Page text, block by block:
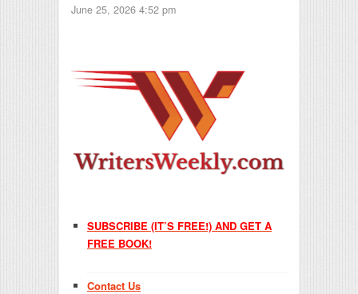
June 25, 2026 4:52 pm
SUBSCRIBE (IT’S FREE!) AND GET A
FREE BOOK!
Contact Us